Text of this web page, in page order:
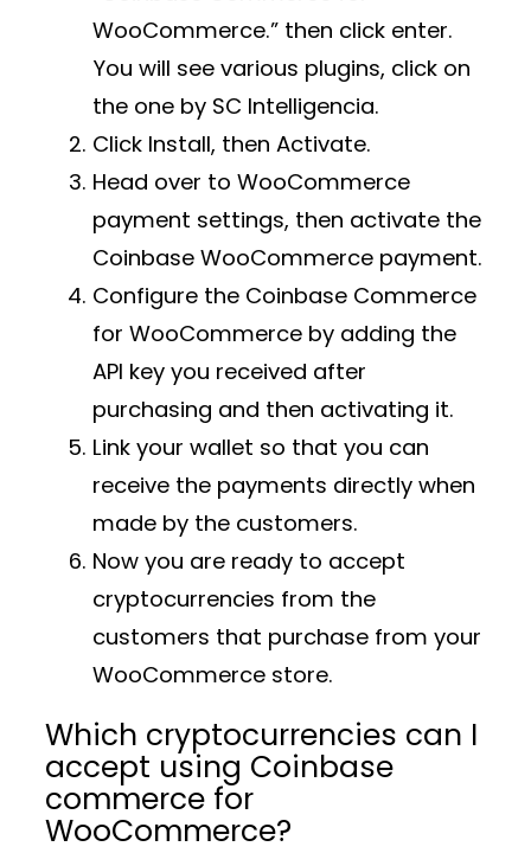
WooCommerce.” then click enter.
You will see various plugins, click on
the one by SC Intelligencia.
Click Install, then Activate.
Head over to WooCommerce
payment settings, then activate the
Coinbase WooCommerce payment.
Configure the Coinbase Commerce
for WooCommerce by adding the
API key you received after
purchasing and then activating it.
Link your wallet so that you can
receive the payments directly when
made by the customers.
Now you are ready to accept
cryptocurrencies from the
customers that purchase from your
WooCommerce store.
Which cryptocurrencies can I
accept using Coinbase
commerce for
WooCommerce?